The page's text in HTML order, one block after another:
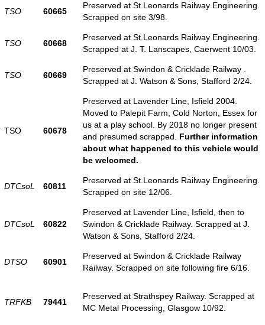
TSO 60665
Preserved at St.Leonards Railway Engineering.
Scrapped on site 3/98.
TSO 60668
Preserved at St.Leonards Railway Engineering.
Scrapped at J. T. Lanscapes, Caerwent 10/03.
TSO 60669
Preserved at Swindon & Cricklade Railway .
Scrapped at J. Watson & Sons, Stafford 2/24.
TSO 60678
Preserved at Lavender Line, Isfield 2004.
Moved to Palepit Farm, Cold Norton, Essex for
us at a play school. By 2018 no longer present
and presumed scrapped. Further information
about what happened to this vehicle would
be welcomed.
DTCsoL 60811
Preserved at St.Leonards Railway Engineering.
Scrapped on site 12/06.
DTCsoL 60822
Preserved at Lavender Line, Isfield, then to
Swindon & Cricklade Railway. Scrapped at J.
Watson & Sons, Stafford 2/24.
DTSO 60901
Preserved at Swindon & Cricklade Railway
Railway. Scrapped on site following fire 6/16.
TRFKB 79441
Preserved at Strathspey Railway. Scrapped at
MC Metal Processing, Glasgow 10/92.